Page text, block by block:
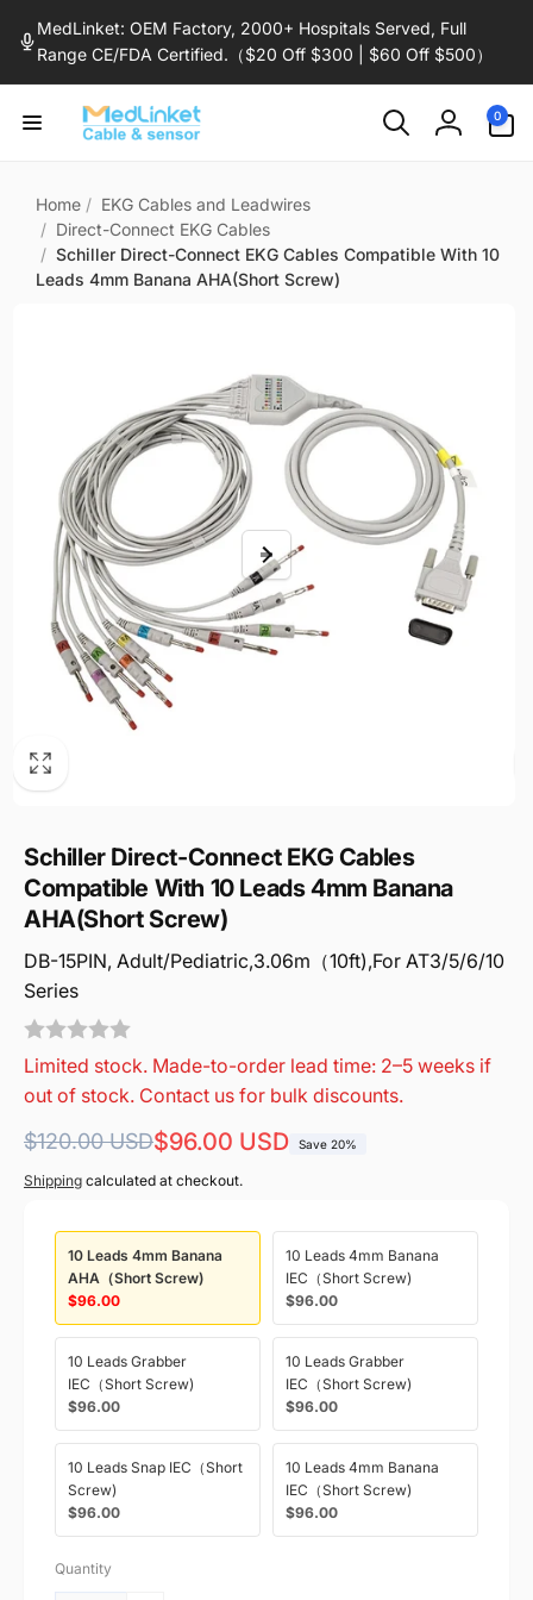
content
MedLinket: OEM Factory, 2000+ Hospitals Served, Full
Range CE/FDA Certified.（$20 Off $300 | $60 Off $500）
Log
0
items
Home / EKG Cables and Leadwires
/ Direct-Connect EKG Cables
/ Schiller Direct-Connect EKG Cables Compatible With 10
Leads 4mm Banana AHA(Short Screw)
Schiller Direct-Connect EKG Cables
Compatible With 10 Leads 4mm Banana
AHA(Short Screw)
DB-15PIN, Adult/Pediatric,3.06m（10ft),For AT3/5/6/10
Series
Limited stock. Made-to-order lead time: 2–5 weeks if
out of stock. Contact us for bulk discounts.
Regular
price
$120.00 USD
Sale
price
$96.00 USD Save 20%
Shipping calculated at checkout.
10 Leads 4mm Banana
AHA（Short Screw)
$96.00
10 Leads 4mm Banana
IEC（Short Screw)
$96.00
10 Leads Grabber
IEC（Short Screw)
$96.00
10 Leads Grabber
IEC（Short Screw)
$96.00
10 Leads Snap IEC（Short
Screw)
$96.00
10 Leads 4mm Banana
IEC（Short Screw)
$96.00
Quantity